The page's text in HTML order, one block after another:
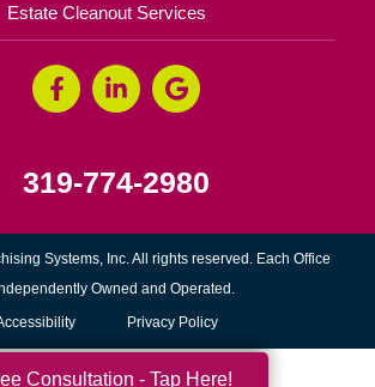
Estate Cleanout Services
319-774-2980
Systems, Inc. All rights reserved. Each Office
Owned and Operated.
Privacy Policy
Consultation - Tap Here!